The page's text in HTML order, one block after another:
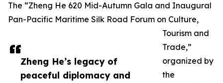
Zheng He’s legacy of
peaceful diplomacy and
The “Zheng He 620 Mid-Autumn Gala and Inaugural
Pan-Pacific Maritime Silk Road Forum on Culture,
Tourism and
Trade,”
organized by
the